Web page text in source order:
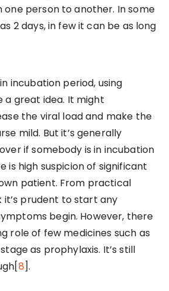
one person to another. In some
2 days, in few it can be as long
incubation period, using
a great idea. It might
the viral load and make the
mild. But it’s generally
if somebody is in incubation
is high suspicion of significant
patient. From practical
it’s prudent to start any
begin. However, there
role of few medicines such as
as prophylaxis. It’s still
8].